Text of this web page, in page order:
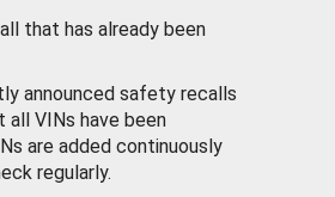
that has already been
announced safety recalls
all VINs have been
are added continuously
regularly.